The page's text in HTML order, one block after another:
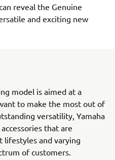
reveal the Genuine
and exciting new
model is aimed at a
to make the most out of
versatility, Yamaha
that are
and varying
of customers.